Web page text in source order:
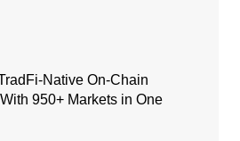
Native On-Chain
950+ Markets in One